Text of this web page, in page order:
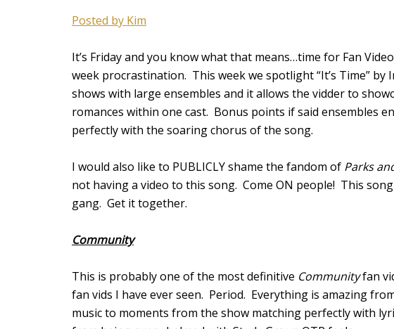
Posted by Kim
It’s Friday and you know what that means…time for Fan
week procrastination. This week we spotlight “It’s Time”
shows with large ensembles and it allows the vidder to
romances within one cast. Bonus points if said ensembles
perfectly with the soaring chorus of the song.
I would also like to PUBLICLY shame the fandom of Parks
not having a video to this song. Come ON people! This song
gang. Get it together.
Community
This is probably one of the most definitive Communityfan
fan vids I have ever seen. Period. Everything is amazing
music to moments from the show matching perfectly with